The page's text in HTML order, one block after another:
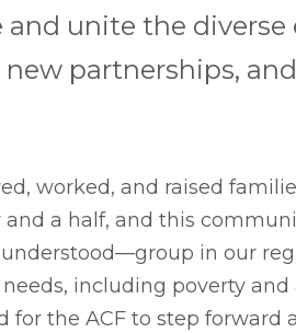
and unite the
partnerships,
worked, and raised
a half, and this
in our
including poverty and
for the ACF to step forward